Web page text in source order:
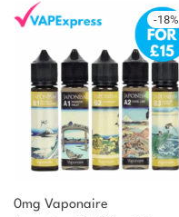
-18%
0mg Vaponaire